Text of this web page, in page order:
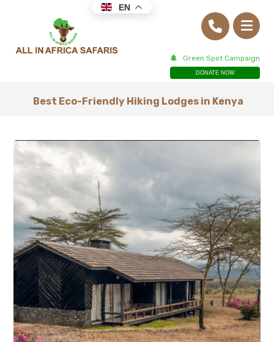
Green Spot Campaign
DONATE NOW
Best Eco-Friendly Hiking Lodges in Kenya
EN